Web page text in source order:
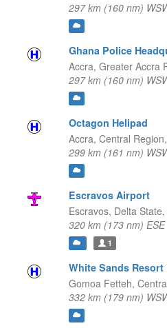
297 km (160 nm)
Ghana Police
Accra, Greater Accra
297 km (160 nm)
Octagon Helipad
Accra, Central Region,
299 km (161 nm)
Escravos Airport
Escravos, Delta State,
320 km (173 nm) ESE
1
White Sands Resort
Gomoa Fetteh,
332 km (179 nm)